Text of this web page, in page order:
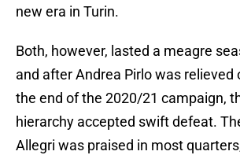
new era in Turin.
Both, however, lasted a meagre
and after Andrea Pirlo was relieved
the end of the 2020/21 campaign,
hierarchy accepted swift defeat.
Allegri was praised in most